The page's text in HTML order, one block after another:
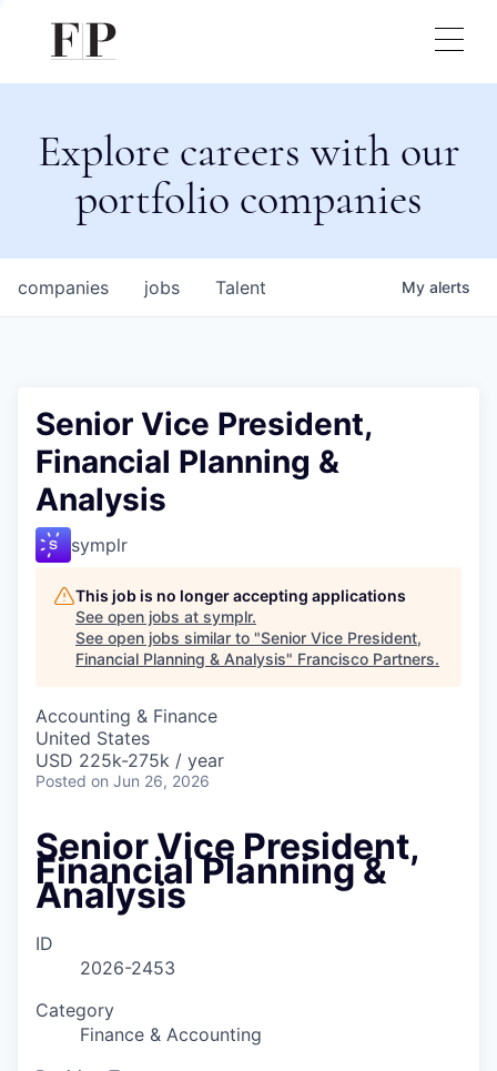
Explore careers with our
portfolio companies
jobs
companies Talent My alerts
Senior Vice President,
Financial Planning &
Analysis
symplr
This job is no longer accepting applications
See open jobs at symplr.
See open jobs similar to "Senior Vice President,
Financial Planning & Analysis" Francisco Partners.
Accounting & Finance
United States
USD 225k-275k / year
Posted on Jun 26, 2026
Senior Vice President,
Financial Planning &
Analysis
ID
2026-2453
Category
Finance & Accounting